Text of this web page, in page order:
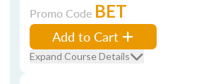
Promo Code BET
Add to Cart
Expand Course Details